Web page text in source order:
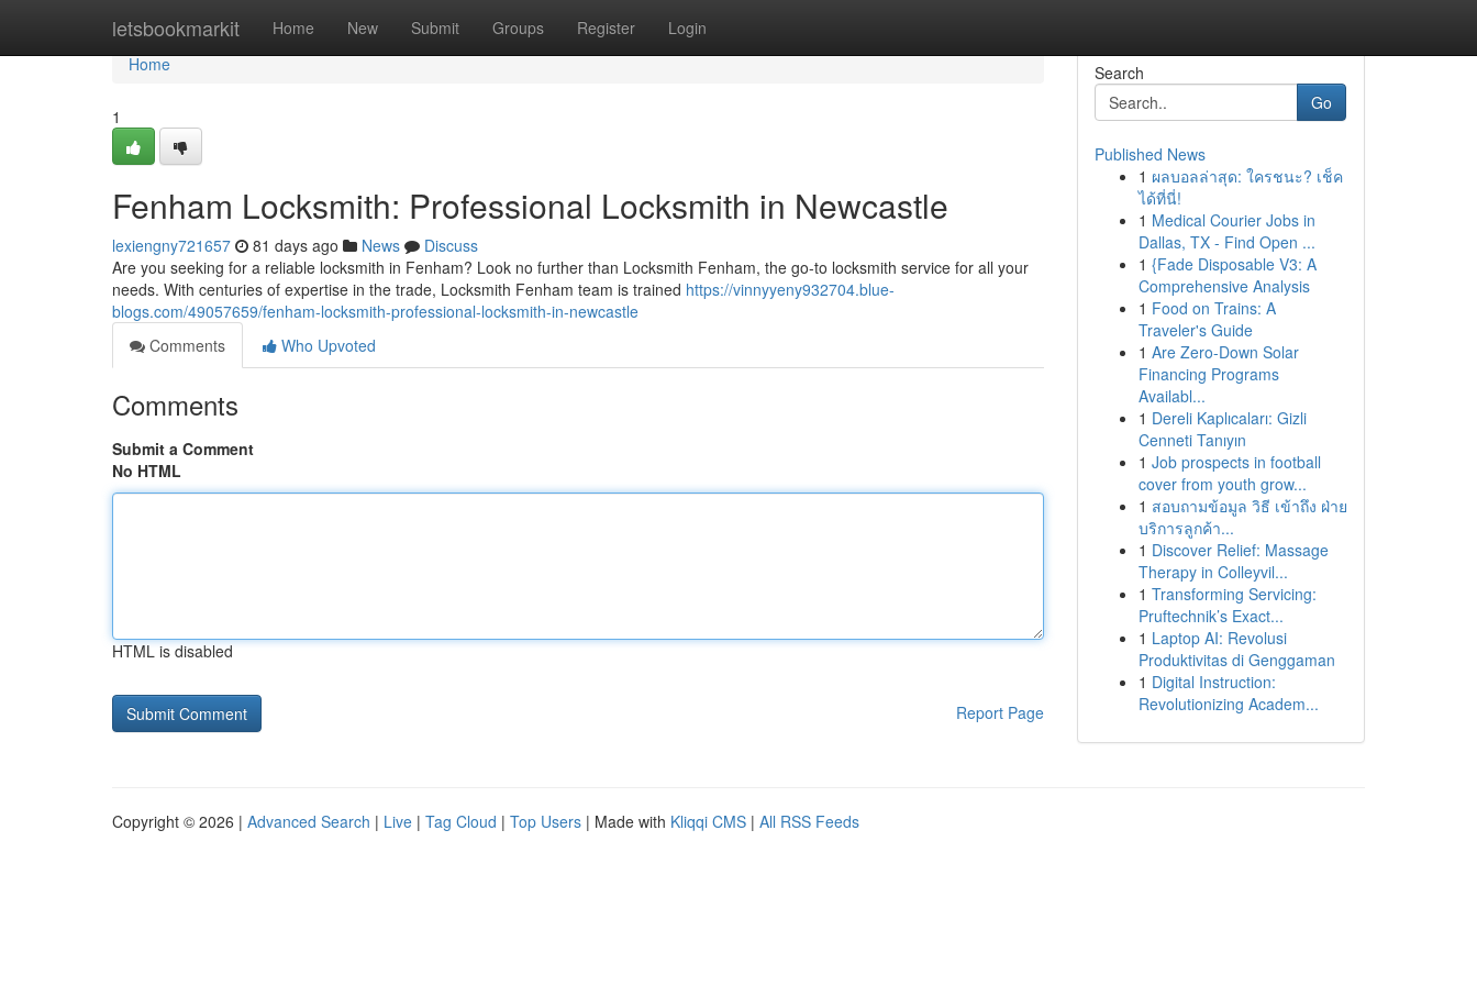
letsbookmarkit Home New Submit Groups Register Login
Home
Home
1
Fenham Locksmith: Professional Locksmith in Newcastle
lexiengny721657 81 days ago News
Discuss
Are you seeking for a reliable locksmith in Fenham? Look no further than Locksmith Fenham, the go-to locksmith service for all your
needs. With centuries of expertise in the trade, Locksmith Fenham team is trained https://vinnyyeny932704.blue-
blogs.com/49057659/fenham-locksmith-professional-locksmith-in-newcastle
Comments
Who Upvoted
Comments
Submit a Comment
No HTML
HTML is disabled
Report Page
Search
Go
Published News
1 ผลบอลล่าสุด: ใครชนะ? เช็ค
ได้ที่นี่!
1 Medical Courier Jobs in
Dallas, TX - Find Open ...
1 {Fade Disposable V3: A
Comprehensive Analysis
1 Food on Trains: A
Traveler's Guide
1 Are Zero-Down Solar
Financing Programs
Availabl...
1 Dereli Kaplıcaları: Gizli
Cenneti Tanıyın
1 Job prospects in football
cover from youth grow...
1 สอบถามข้อมูล วิธี เข้าถึง ฝ่าย
บริการลูกค้า...
1 Discover Relief: Massage
Therapy in Colleyvil...
1 Transforming Servicing:
Pruftechnik’s Exact...
1 Laptop AI: Revolusi
Produktivitas di Genggaman
1 Digital Instruction:
Revolutionizing Academ...
Copyright © 2026 | Advanced Search | Live | Tag Cloud | Top Users | Made with Kliqqi CMS | All RSS Feeds